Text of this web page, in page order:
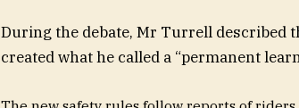
During the debate, Mr Turrell described
created what he called a “permanent